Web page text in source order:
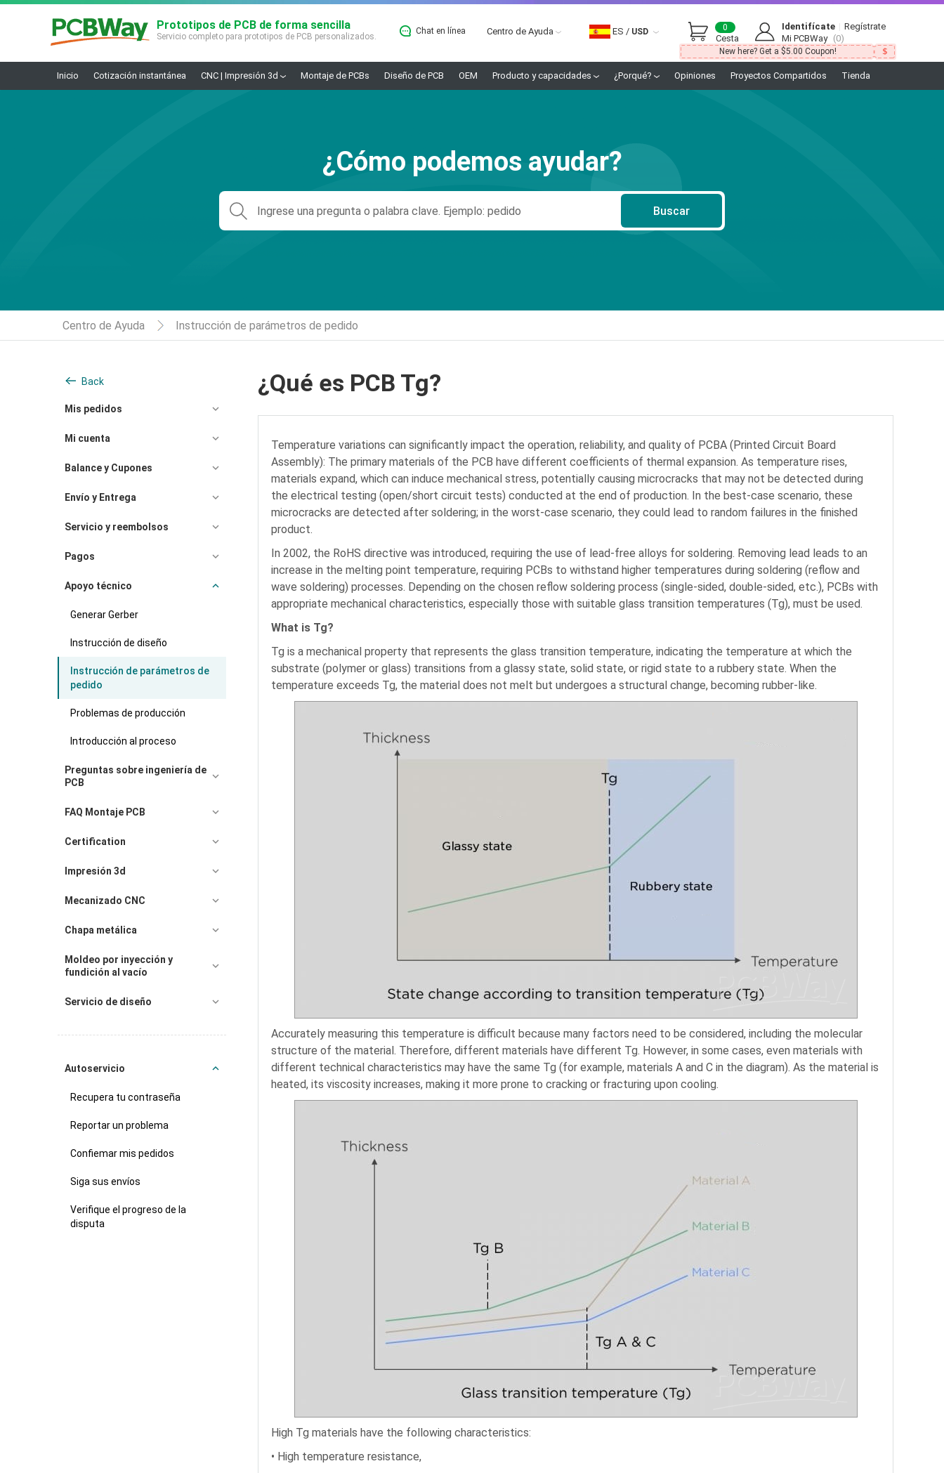
Prototipos de PCB de forma sencilla
Servicio completo para prototipos de PCB personalizados.
Chat en línea Centro de Ayuda ES / USD
Cesta
0 Identifícate
Regístrate
Mi PCBWay (0)
New here? Get a $5.00 Coupon!
Inicio Cotización instantánea CNC | Impresión 3d Montaje de PCBs Diseño de PCB OEM Producto y capacidades ¿Porqué? Opiniones Proyectos Compartidos Tienda
¿Cómo podemos ayudar?
Buscar
Centro de Ayuda Instrucción de parámetros de pedido
¿Qué es PCB Tg?
Temperature variations can significantly impact the operation, reliability, and quality of PCBA (Printed Circuit Board
Assembly): The primary materials of the PCB have different coefficients of thermal expansion. As temperature rises,
materials expand, which can induce mechanical stress, potentially causing microcracks that may not be detected during
the electrical testing (open/short circuit tests) conducted at the end of production. In the best-case scenario, these
microcracks are detected after soldering; in the worst-case scenario, they could lead to random failures in the finished
product.
In 2002, the RoHS directive was introduced, requiring the use of lead-free alloys for soldering. Removing lead leads to an
increase in the melting point temperature, requiring PCBs to withstand higher temperatures during soldering (reflow and
wave soldering) processes. Depending on the chosen reflow soldering process (single-sided, double-sided, etc.), PCBs with
appropriate mechanical characteristics, especially those with suitable glass transition temperatures (Tg), must be used.
What is Tg?
Tg is a mechanical property that represents the glass transition temperature, indicating the temperature at which the
substrate (polymer or glass) transitions from a glassy state, solid state, or rigid state to a rubbery state. When the
temperature exceeds Tg, the material does not melt but undergoes a structural change, becoming rubber-like.
Accurately measuring this temperature is difficult because many factors need to be considered, including the molecular
structure of the material. Therefore, different materials have different Tg. However, in some cases, even materials with
different technical characteristics may have the same Tg (for example, materials A and C in the diagram). As the material is
heated, its viscosity increases, making it more prone to cracking or fracturing upon cooling.
High Tg materials have the following characteristics:
• High temperature resistance,
Back
Mis pedidos
Mi cuenta
Balance y Cupones
Envío y Entrega
Servicio y reembolsos
Pagos
Apoyo técnico
Generar Gerber
Instrucción de diseño
Instrucción de parámetros de
pedido
Problemas de producción
Introducción al proceso
Preguntas sobre ingeniería de
PCB
FAQ Montaje PCB
Certification
Impresión 3d
Mecanizado CNC
Chapa metálica
Moldeo por inyección y
fundición al vacío
Servicio de diseño
Autoservicio
Recupera tu contraseña
Reportar un problema
Confiemar mis pedidos
Siga sus envíos
Verifique el progreso de la
disputa